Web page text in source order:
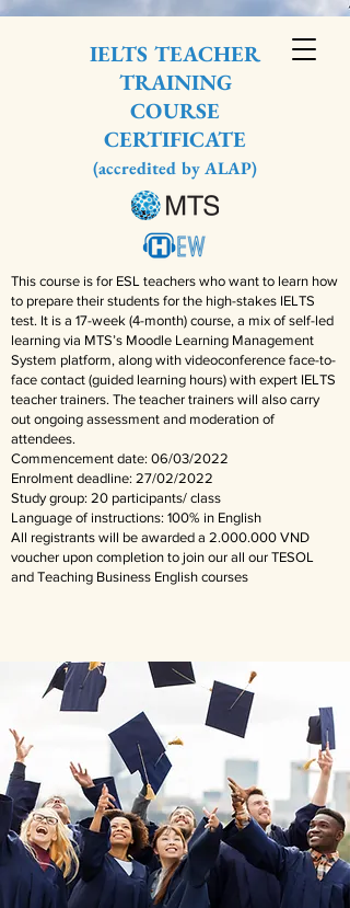
IELTS TEACHER
TRAINING
COURSE
CERTIFICATE
(accredited by ALAP)
This course is for ESL teachers who want to learn how
to prepare their students for the high-stakes IELTS
test. It is a 17-week (4-month) course, a mix of self-led
learning via MTS’s Moodle Learning Management
System platform, along with videoconference face-to-
face contact (guided learning hours) with expert IELTS
teacher trainers. The teacher trainers will also carry
out ongoing assessment and moderation of
attendees.
Commencement date: 06/03/2022
Enrolment deadline: 27/02/2022
Study group: 20 participants/ class
Language of instructions: 100% in English
​All registrants will be awarded a 2.000.000 VND
voucher upon completion to join our all our TESOL
and Teaching Business English courses